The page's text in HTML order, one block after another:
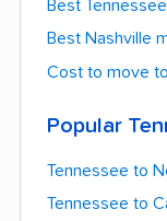
Best
Best Nashville
Cost to move
Popular
Tennessee to
Tennessee to